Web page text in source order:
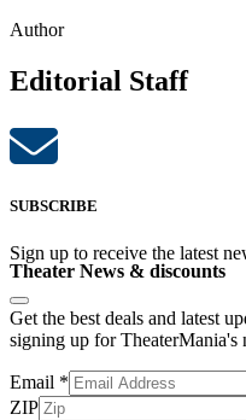
Author
Editorial Staff
SUBSCRIBE
Sign up to receive the latest
Theater News & discounts
Get the best deals and latest
signing up for TheaterMania's
Email *
ZIP